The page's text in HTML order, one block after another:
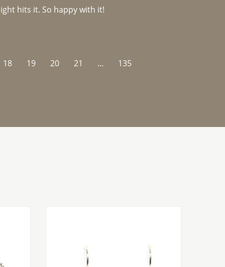
hits it. So happy with it!
18 19 20 21 ... 135